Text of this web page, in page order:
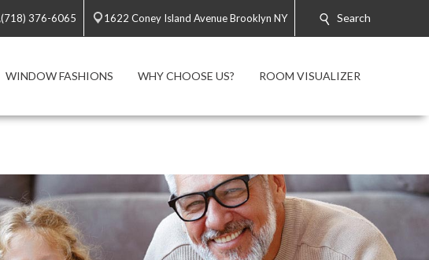
(718) 376-6065 1622 Coney Island Avenue Brooklyn NY Search
WINDOW FASHIONS WHY CHOOSE US? ROOM VISUALIZER